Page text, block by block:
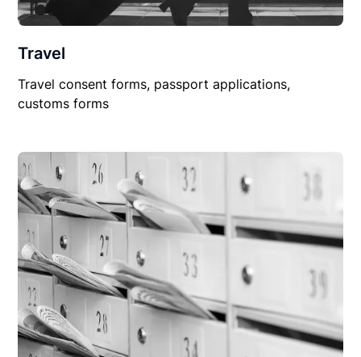
Travel
Travel consent forms, passport applications,
customs forms